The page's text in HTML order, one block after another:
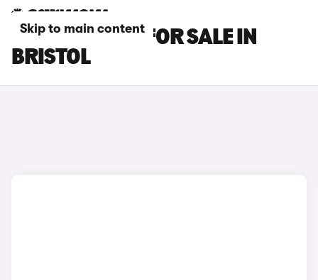
Skip to main content
DS NO 8 CARS FOR SALE IN
BRISTOL